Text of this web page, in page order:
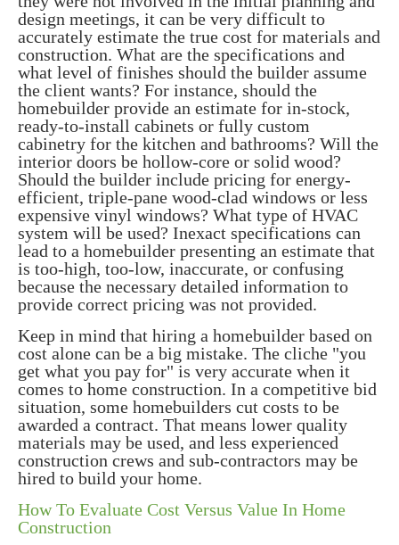
design meetings, it can be very difficult to
accurately estimate the true cost for materials and
construction. What are the specifications and
what level of finishes should the builder assume
the client wants? For instance, should the
homebuilder provide an estimate for in-stock,
ready-to-install cabinets or fully custom
cabinetry for the kitchen and bathrooms? Will the
interior doors be hollow-core or solid wood?
Should the builder include pricing for energy-
efficient, triple-pane wood-clad windows or less
expensive vinyl windows? What type of HVAC
system will be used? Inexact specifications can
lead to a homebuilder presenting an estimate that
is too-high, too-low, inaccurate, or confusing
because the necessary detailed information to
provide correct pricing was not provided.
Keep in mind that hiring a homebuilder based on
cost alone can be a big mistake. The cliche "you
get what you pay for" is very accurate when it
comes to home construction. In a competitive bid
situation, some homebuilders cut costs to be
awarded a contract. That means lower quality
materials may be used, and less experienced
construction crews and sub-contractors may be
hired to build your home.
How To Evaluate Cost Versus Value In Home
Construction